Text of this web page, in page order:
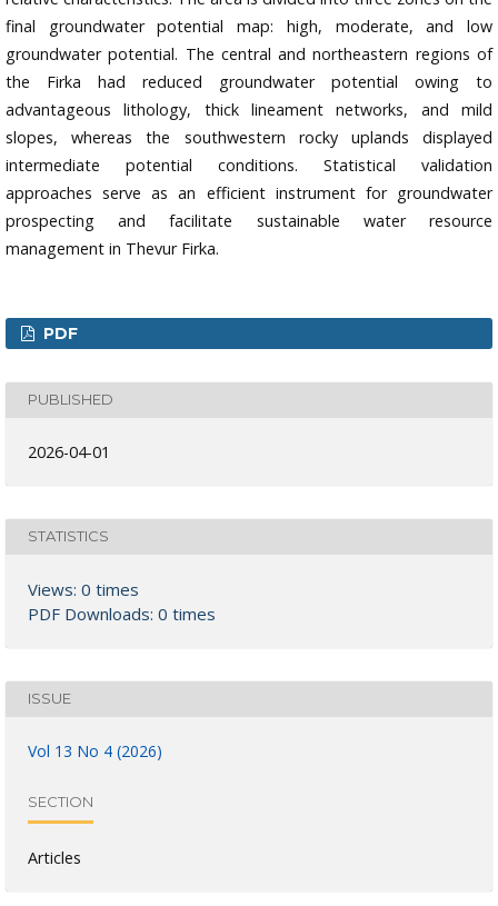
final groundwater potential map: high, moderate, and low
groundwater potential. The central and northeastern regions of
the Firka had reduced groundwater potential owing to
advantageous lithology, thick lineament networks, and mild
slopes, whereas the southwestern rocky uplands displayed
intermediate potential conditions. Statistical validation
approaches serve as an efficient instrument for groundwater
prospecting and facilitate sustainable water resource
management in Thevur Firka.
PDF
PUBLISHED
2026-04-01
STATISTICS
Views: 0 times
PDF Downloads: 0 times
ISSUE
Vol 13 No 4 (2026)
SECTION
Articles